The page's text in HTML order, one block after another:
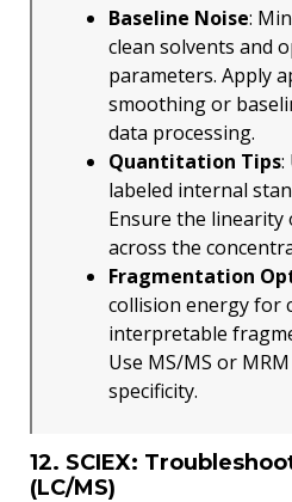
Baseline Noise:
clean solvents and
parameters. Apply
smoothing or
data processing.
Quantitation Tips:
labeled internal
Ensure the linearity
across the
Fragmentation
collision energy for
interpretable
Use MS/MS or
specificity.
12. SCIEX:
(LC/MS)